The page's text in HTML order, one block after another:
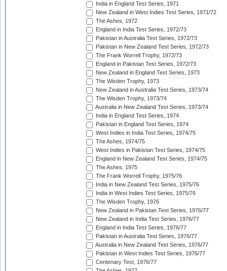
India in England Test Series, 1971
New Zealand in West Indies Test Series, 1971/72
The Ashes, 1972
England in India Test Series, 1972/73
Pakistan in Australia Test Series, 1972/73
Pakistan in New Zealand Test Series, 1972/73
The Frank Worrell Trophy, 1972/73
England in Pakistan Test Series, 1972/73
New Zealand in England Test Series, 1973
The Wisden Trophy, 1973
New Zealand in Australia Test Series, 1973/74
The Wisden Trophy, 1973/74
Australia in New Zealand Test Series, 1973/74
India in England Test Series, 1974
Pakistan in England Test Series, 1974
West Indies in India Test Series, 1974/75
The Ashes, 1974/75
West Indies in Pakistan Test Series, 1974/75
England in New Zealand Test Series, 1974/75
The Ashes, 1975
The Frank Worrell Trophy, 1975/76
India in New Zealand Test Series, 1975/76
India in West Indies Test Series, 1975/76
The Wisden Trophy, 1976
New Zealand in Pakistan Test Series, 1976/77
New Zealand in India Test Series, 1976/77
England in India Test Series, 1976/77
Pakistan in Australia Test Series, 1976/77
Australia in New Zealand Test Series, 1976/77
Pakistan in West Indies Test Series, 1976/77
Centenary Test, 1976/77